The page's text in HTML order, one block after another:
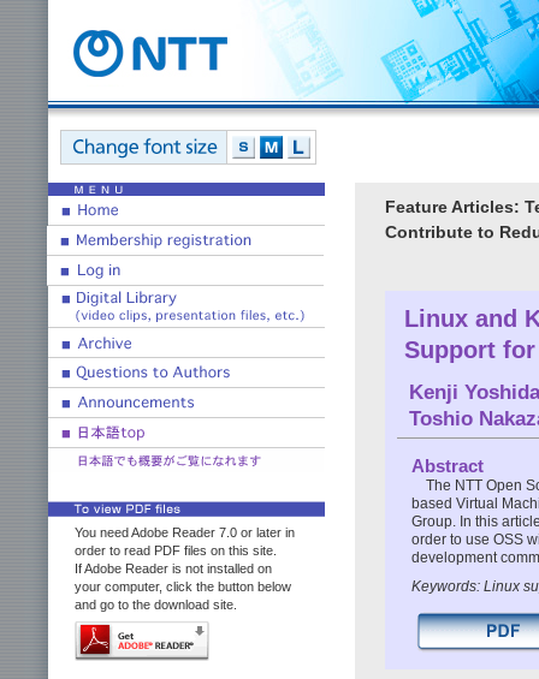
You need Adobe Reader 7.0 or later in
order to read PDF files on this site.
If Adobe Reader is not installed on
your computer, click the button below
and go to the download site.
Feature Articles:
Contribute to
Linux and
Support for
Kenji Yoshida
Toshio
Abstract
The NTT Open
based Virtual
Group. In this
order to use OSS
development
Keywords: Linux